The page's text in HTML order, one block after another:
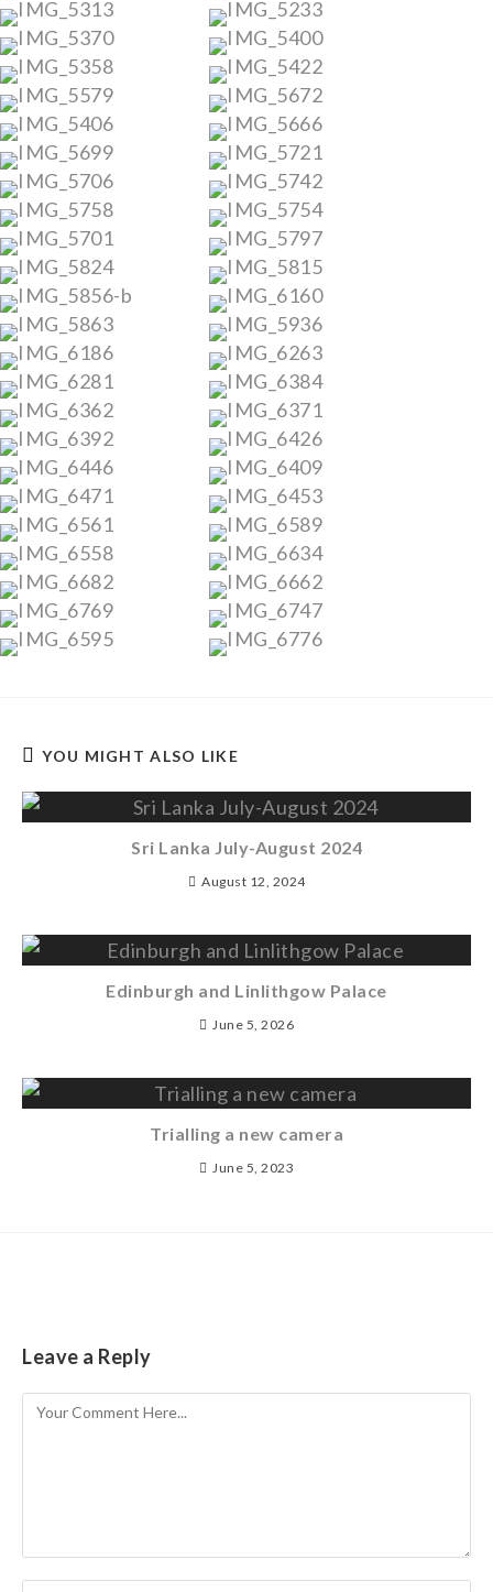
YOU MIGHT ALSO LIKE
Sri Lanka July-August 2024
August 12, 2024
Edinburgh and Linlithgow Palace
June 5, 2026
Trialling a new camera
June 5, 2023
Leave a Reply